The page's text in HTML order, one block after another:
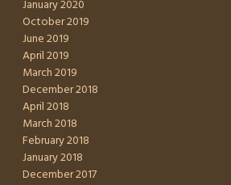
January 2020
October 2019
June 2019
April 2019
March 2019
December 2018
April 2018
March 2018
February 2018
January 2018
December 2017